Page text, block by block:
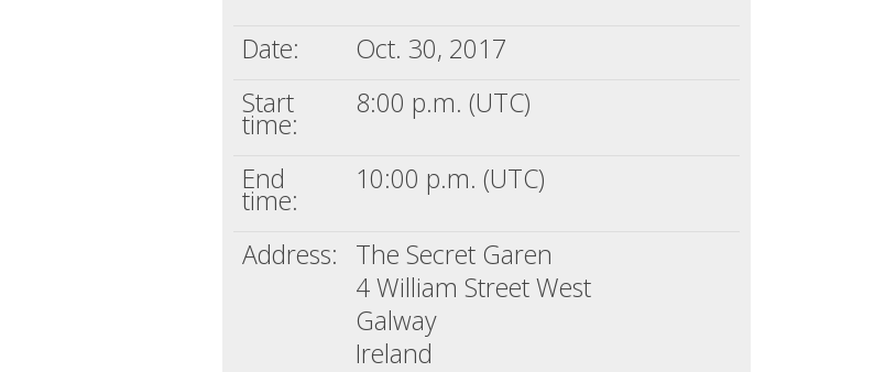
Date:
Oct. 30, 2017
Start
time:
8:00 p.m. (UTC)
End
time:
10:00 p.m. (UTC)
Address: The Secret Garen
4 William Street West
Galway
Ireland